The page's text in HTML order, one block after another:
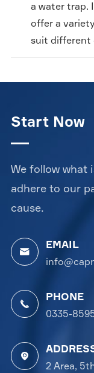
a water trap.
offer a
suit different
Start Now
We follow what
adhere to our
cause.

EMAIL

PHONE
0335-

2 Area,